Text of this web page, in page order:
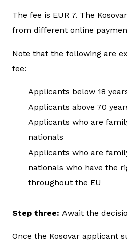
The fee is EUR 7. The
from different online
Note that the following are
fee:
Applicants below 18
Applicants above 70
Applicants who are
nationals
Applicants who are
nationals who have the
throughout the EU
Step three: Await the
Once the Kosovar applicant